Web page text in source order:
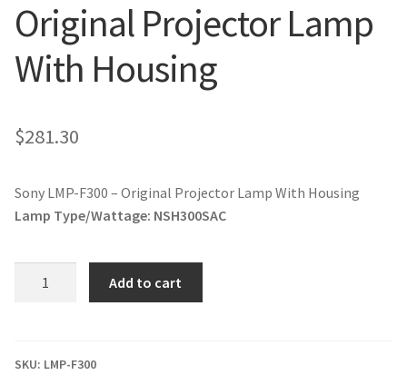
jvc-projector-lamps
mitsubishi-projector-lamps
panasonic-projector-lamps
proxima-projector-lamps
sanyo-projector-lamps
Original Projector Lamp
With Housing
$281.30
Sony LMP-F300 – Original Projector Lamp With Housing
Lamp Type/Wattage: NSH300SAC
Original
Add to cart
SKU: LMP-F300